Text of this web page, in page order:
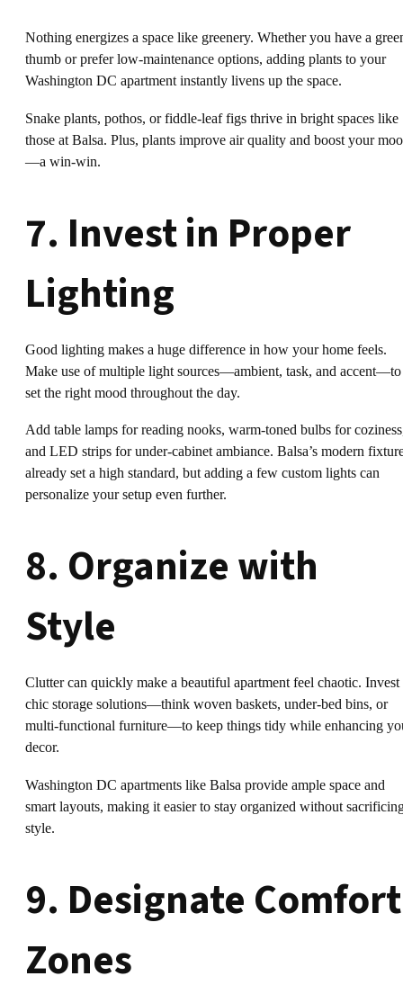
Nothing energizes a space like greenery. Whether you have a
thumb or prefer low-maintenance options, adding plants to your
Washington DC apartment instantly livens up the space.
Snake plants, pothos, or fiddle-leaf figs thrive in bright spaces like
those at Balsa. Plus, plants improve air quality and boost your
—a win-win.
7. Invest in Proper
Lighting
Good lighting makes a huge difference in how your home feels.
Make use of multiple light sources—ambient, task, and accent—to
set the right mood throughout the day.
Add table lamps for reading nooks, warm-toned bulbs for
and LED strips for under-cabinet ambiance. Balsa’s modern
already set a high standard, but adding a few custom lights can
personalize your setup even further.
8. Organize with
Style
Clutter can quickly make a beautiful apartment feel chaotic. Invest
chic storage solutions—think woven baskets, under-bed bins, or
multi-functional furniture—to keep things tidy while enhancing
decor.
Washington DC apartments like Balsa provide ample space and
smart layouts, making it easier to stay organized without
style.
9. Designate Comfort
Zones